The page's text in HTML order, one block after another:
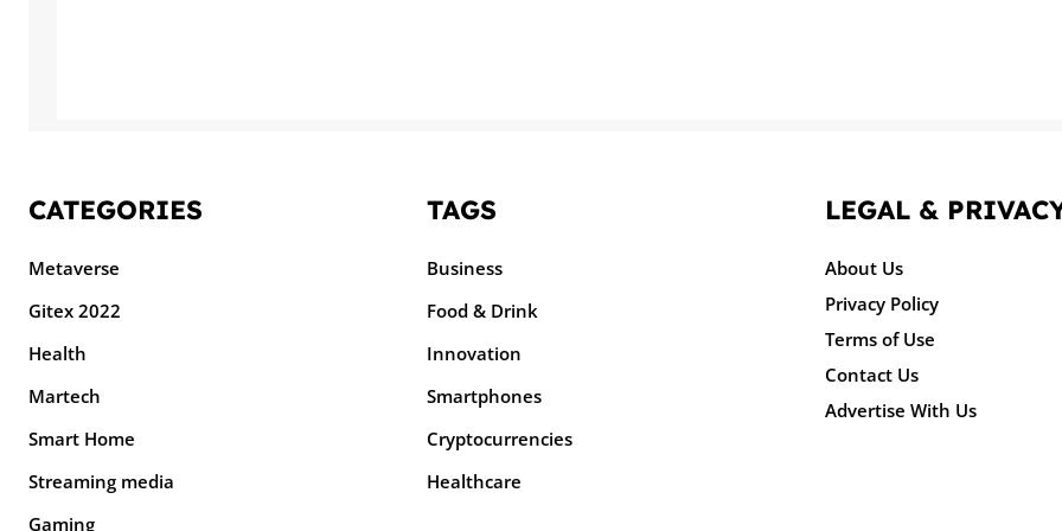
CATEGORIES
Metaverse
Gitex 2022
Health
Martech
Smart Home
Streaming media
Gaming
TAGS
Business
Food & Drink
Innovation
Smartphones
Cryptocurrencies
Healthcare
LEGAL &
About Us
Privacy Policy
Terms of Use
Contact Us
Advertise With Us